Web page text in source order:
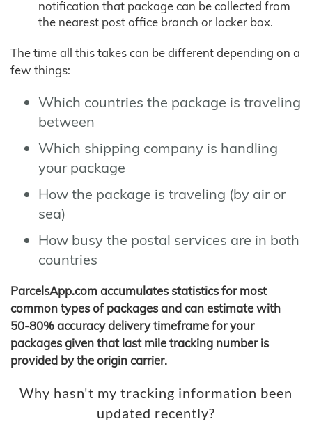
notification that package can be collected from
the nearest post office branch or locker box.
The time all this takes can be different depending on a
few things:
Which countries the package is traveling
between
Which shipping company is handling
your package
How the package is traveling (by air or
sea)
How busy the postal services are in both
countries
ParcelsApp.com accumulates statistics for most
common types of packages and can estimate with
50-80% accuracy delivery timeframe for your
packages given that last mile tracking number is
provided by the origin carrier.
Why hasn't my tracking information been
updated recently?